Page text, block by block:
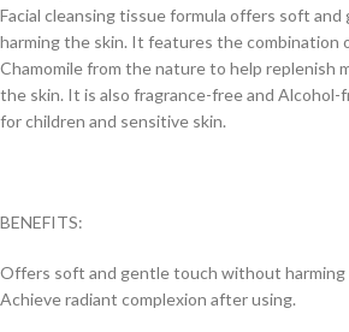
Facial cleansing tissue formula offers soft
harming the skin. It features the combination
Chamomile from the nature to help replenish
the skin. It is also fragrance-free and Alcohol-
for children and sensitive skin.
BENEFITS:
Offers soft and gentle touch without harming
Achieve radiant complexion after using.